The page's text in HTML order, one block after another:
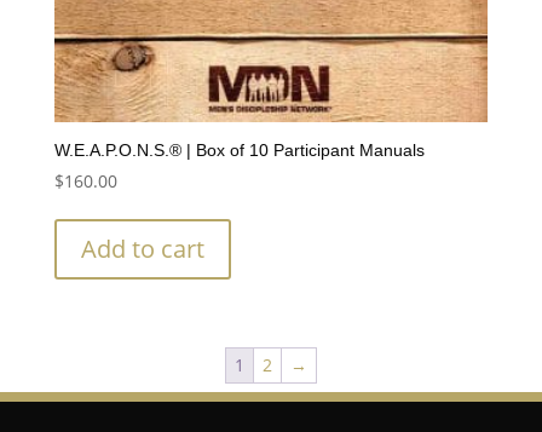
W.E.A.P.O.N.S.® | Box of 10 Participant Manuals
$160.00
Add to cart
1 2 →